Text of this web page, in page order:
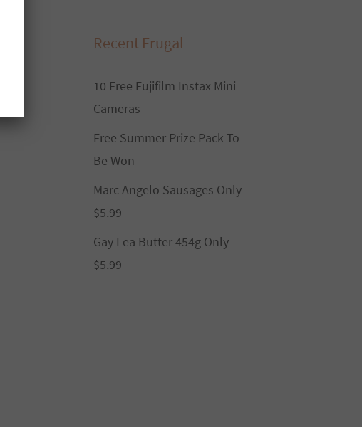
Recent Frugal
10 Free Fujifilm Instax Mini
Cameras
Free Summer Prize Pack To
Be Won
Marc Angelo Sausages Only
$5.99
Gay Lea Butter 454g Only
$5.99